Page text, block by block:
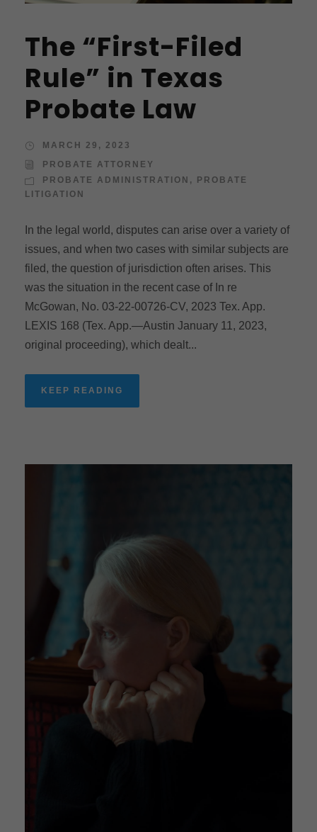
The “First-Filed
Rule” in Texas
Probate Law
MARCH 29, 2023
PROBATE ATTORNEY
PROBATE ADMINISTRATION ,
PROBATE
LITIGATION
In the legal world, disputes can arise over a variety of
issues, and when two cases with similar subjects are
filed, the question of jurisdiction often arises. This
was the situation in the recent case of In re
McGowan, No. 03-22-00726-CV, 2023 Tex. App.
LEXIS 168 (Tex. App.—Austin January 11, 2023,
original proceeding), which dealt...
KEEP READING